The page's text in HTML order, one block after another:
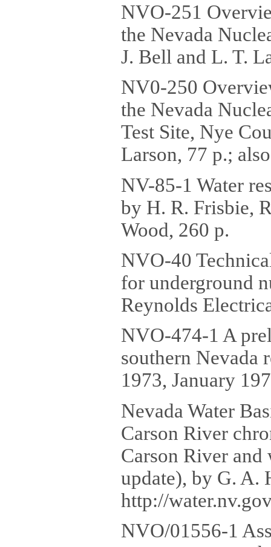
NVO-251
the Nevada
J. Bell and L. T.
NV0-250
the Nevada
Test Site, Nye
Larson, 77 p.;
NV-85-1 Water
by H. R. Frisbie,
Wood, 260 p.
NVO-40
for underground
Reynolds
NVO-474-1 A
southern Nevada
1973, January
Nevada Water
Carson River
Carson River and
update), by G. A.
http://
NVO/01556-1